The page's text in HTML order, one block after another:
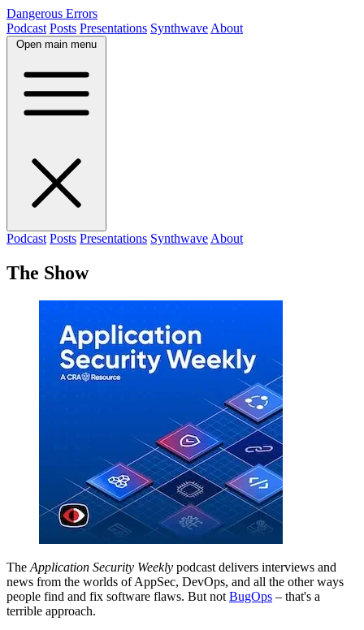
Dangerous Errors
Podcast Posts Presentations Synthwave About
Open main menu
Podcast Posts Presentations Synthwave About
The Show
The Application Security Weekly podcast delivers interviews and
news from the worlds of AppSec, DevOps, and all the other ways
people find and fix software flaws. But not BugOps – that's a
terrible approach.